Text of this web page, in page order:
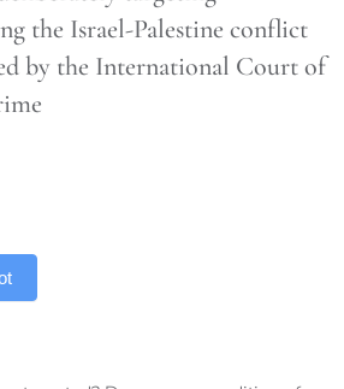
the Israel-Palestine conflict
by the International Court of